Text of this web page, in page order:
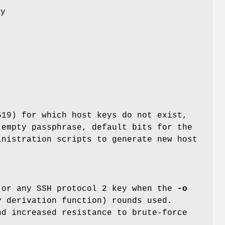
for which host keys do not exist,
passphrase, default bits for the
scripts to generate new host
any SSH protocol 2 key when the
-o
function) rounds used.
increased resistance to brute-force